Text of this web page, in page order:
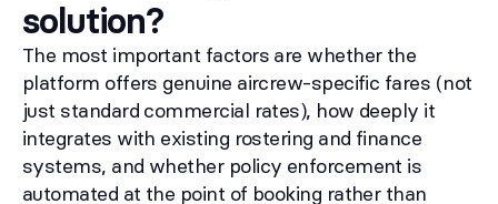
solution?
The most important factors are whether the
platform offers genuine aircrew-specific fares (not
just standard commercial rates), how deeply it
integrates with existing rostering and finance
systems, and whether policy enforcement is
automated at the point of booking rather than